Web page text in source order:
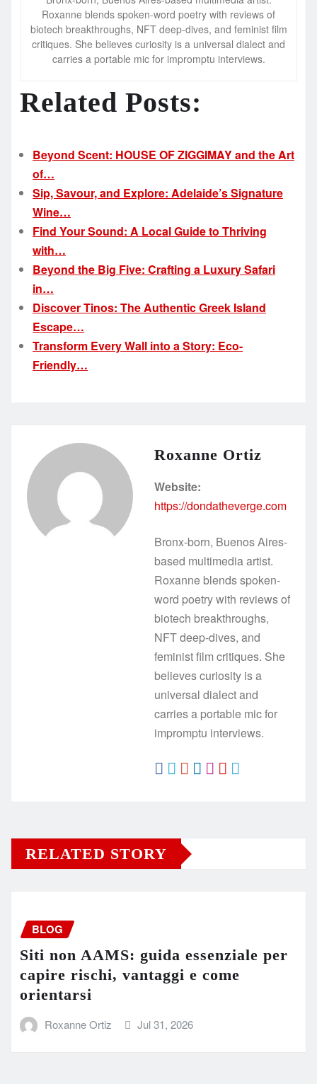
Roxanne blends spoken-word poetry with reviews of
biotech breakthroughs, NFT deep-dives, and feminist film
critiques. She believes curiosity is a universal dialect and
carries a portable mic for impromptu interviews.
Related Posts:
Beyond Scent: HOUSE OF ZIGGIMAY and the Art
of…
Sip, Savour, and Explore: Adelaide’s Signature
Wine…
Find Your Sound: A Local Guide to Thriving
with…
Beyond the Big Five: Crafting a Luxury Safari
in…
Discover Tinos: The Authentic Greek Island
Escape…
Transform Every Wall into a Story: Eco-
Friendly…
Roxanne Ortiz
Website:
https://dondatheverge.com
Bronx-born, Buenos Aires-
based multimedia artist.
Roxanne blends spoken-
word poetry with reviews of
biotech breakthroughs,
NFT deep-dives, and
feminist film critiques. She
believes curiosity is a
universal dialect and
carries a portable mic for
impromptu interviews.
RELATED STORY
BLOG
Siti non AAMS: guida essenziale per
capire rischi, vantaggi e come
orientarsi
Roxanne Ortiz Jul 31, 2026